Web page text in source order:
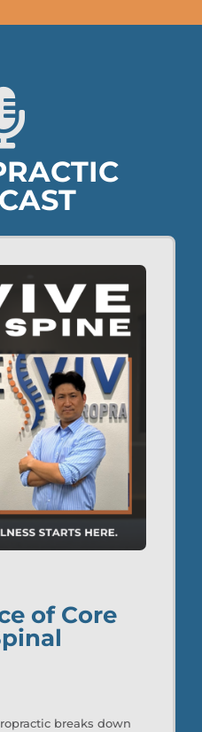
of Core
breaks down